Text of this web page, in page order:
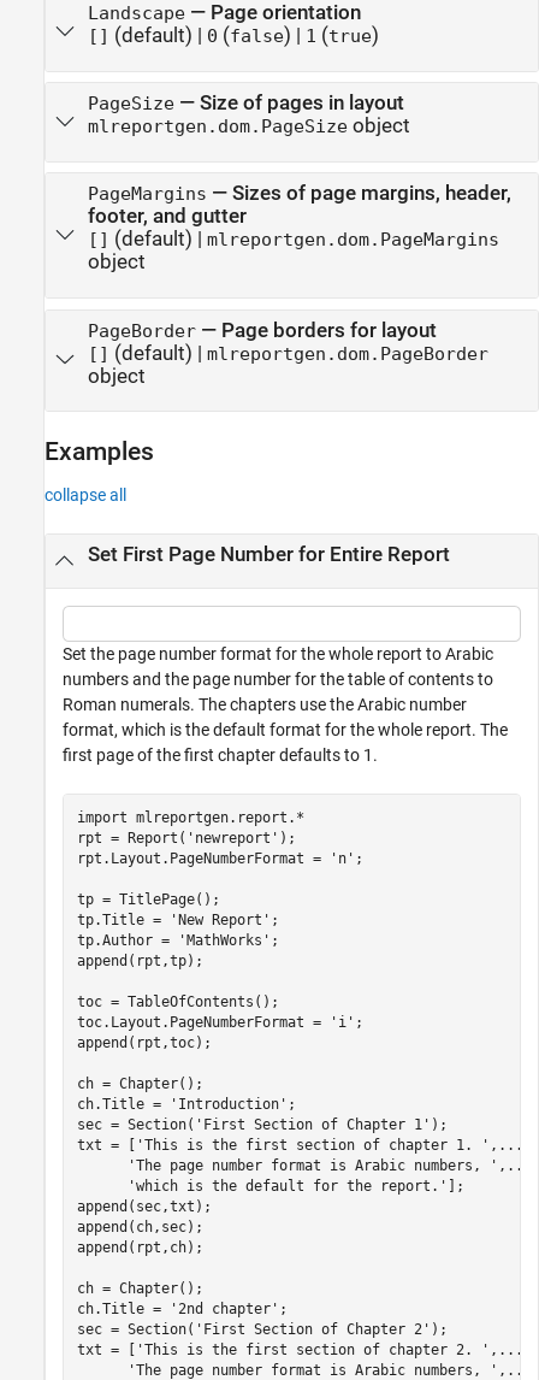
Landscape— Page orientation
[] (default) | 0 (false) | 1 (true)
PageSize— Size of pages in layout
mlreportgen.dom.PageSizeobject
PageMargins — Sizes of page margins, header,
footer, and gutter
[] (default) | mlreportgen.dom.PageMargins
object
PageBorder— Page borders for layout
[] (default) | mlreportgen.dom.PageBorder
object
Examples
collapse all
Set First Page Number for Entire Report
Set the page number format for the whole report to Arabic
numbers and the page number for the table of contents to
Roman numerals. The chapters use the Arabic number
format, which is the default format for the whole report. The
first page of the first chapter defaults to 1.
import mlreportgen.report.*
rpt = Report( 'newreport' );
rpt.Layout.PageNumberFormat =
'n' ;
tp = TitlePage();
tp.Title =
'New Report' ;
tp.Author =
'MathWorks' ;
append(rpt,tp);
toc = TableOfContents();
toc.Layout.PageNumberFormat =
'i' ;
append(rpt,toc);
ch = Chapter();
ch.Title =
'Introduction' ;
sec = Section( 'First Section of Chapter 1' );
txt = [ 'This is the first section of chapter 1. ' , ...
'The page number format is Arabic numbers, ' , ...
'which is the default for the report.' ];
append(sec,txt);
append(ch,sec);
append(rpt,ch);
ch = Chapter();
ch.Title =
'2nd chapter' ;
sec = Section( 'First Section of Chapter 2' );
txt = [ 'This is the first section of chapter 2. ' , ...
'The page number format is Arabic numbers, ' , ...